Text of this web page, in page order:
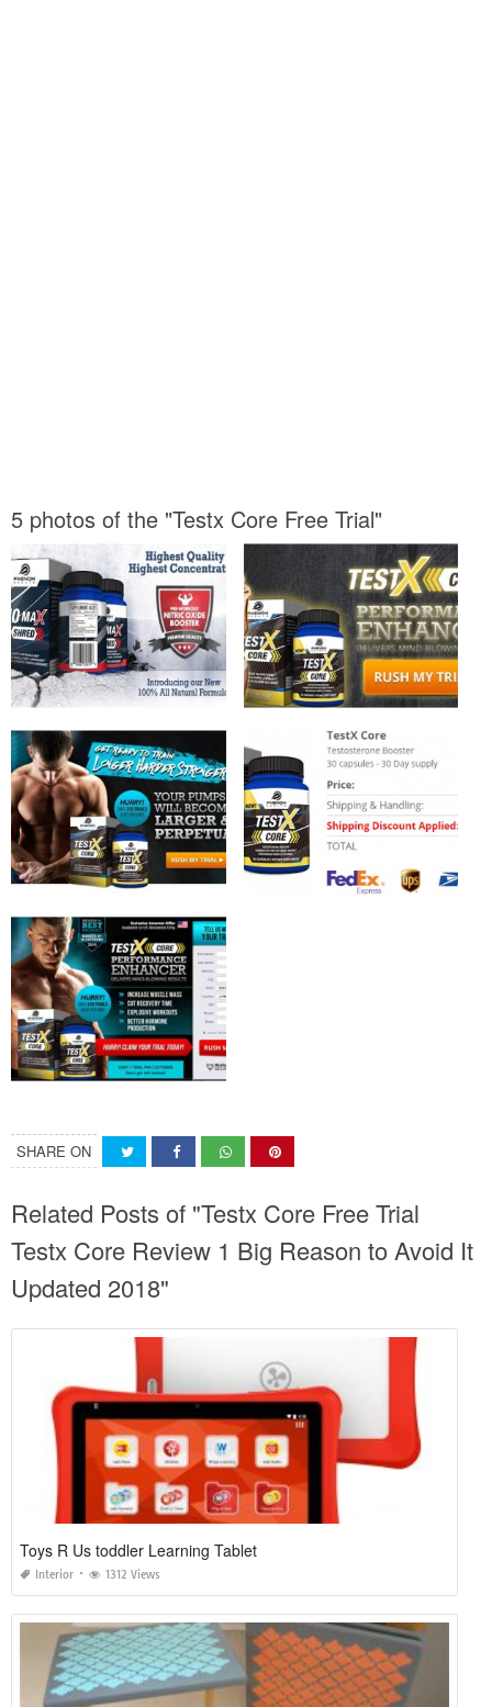
5 photos of the "Testx Core Free Trial"
SHARE ON
Related Posts of "Testx Core Free Trial
Testx Core Review 1 Big Reason to Avoid It
Updated 2018"
Toys R Us toddler Learning Tablet
Interior 1312 Views